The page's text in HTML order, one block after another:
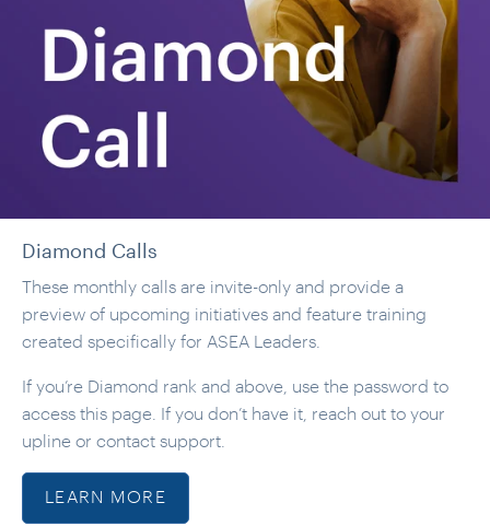
Diamond Calls
These monthly calls are invite-only and provide a
preview of upcoming initiatives and feature training
created specifically for ASEA Leaders.
If you’re Diamond rank and above, use the password to
access this page. If you don’t have it, reach out to your
upline or contact support.
LEARN MORE